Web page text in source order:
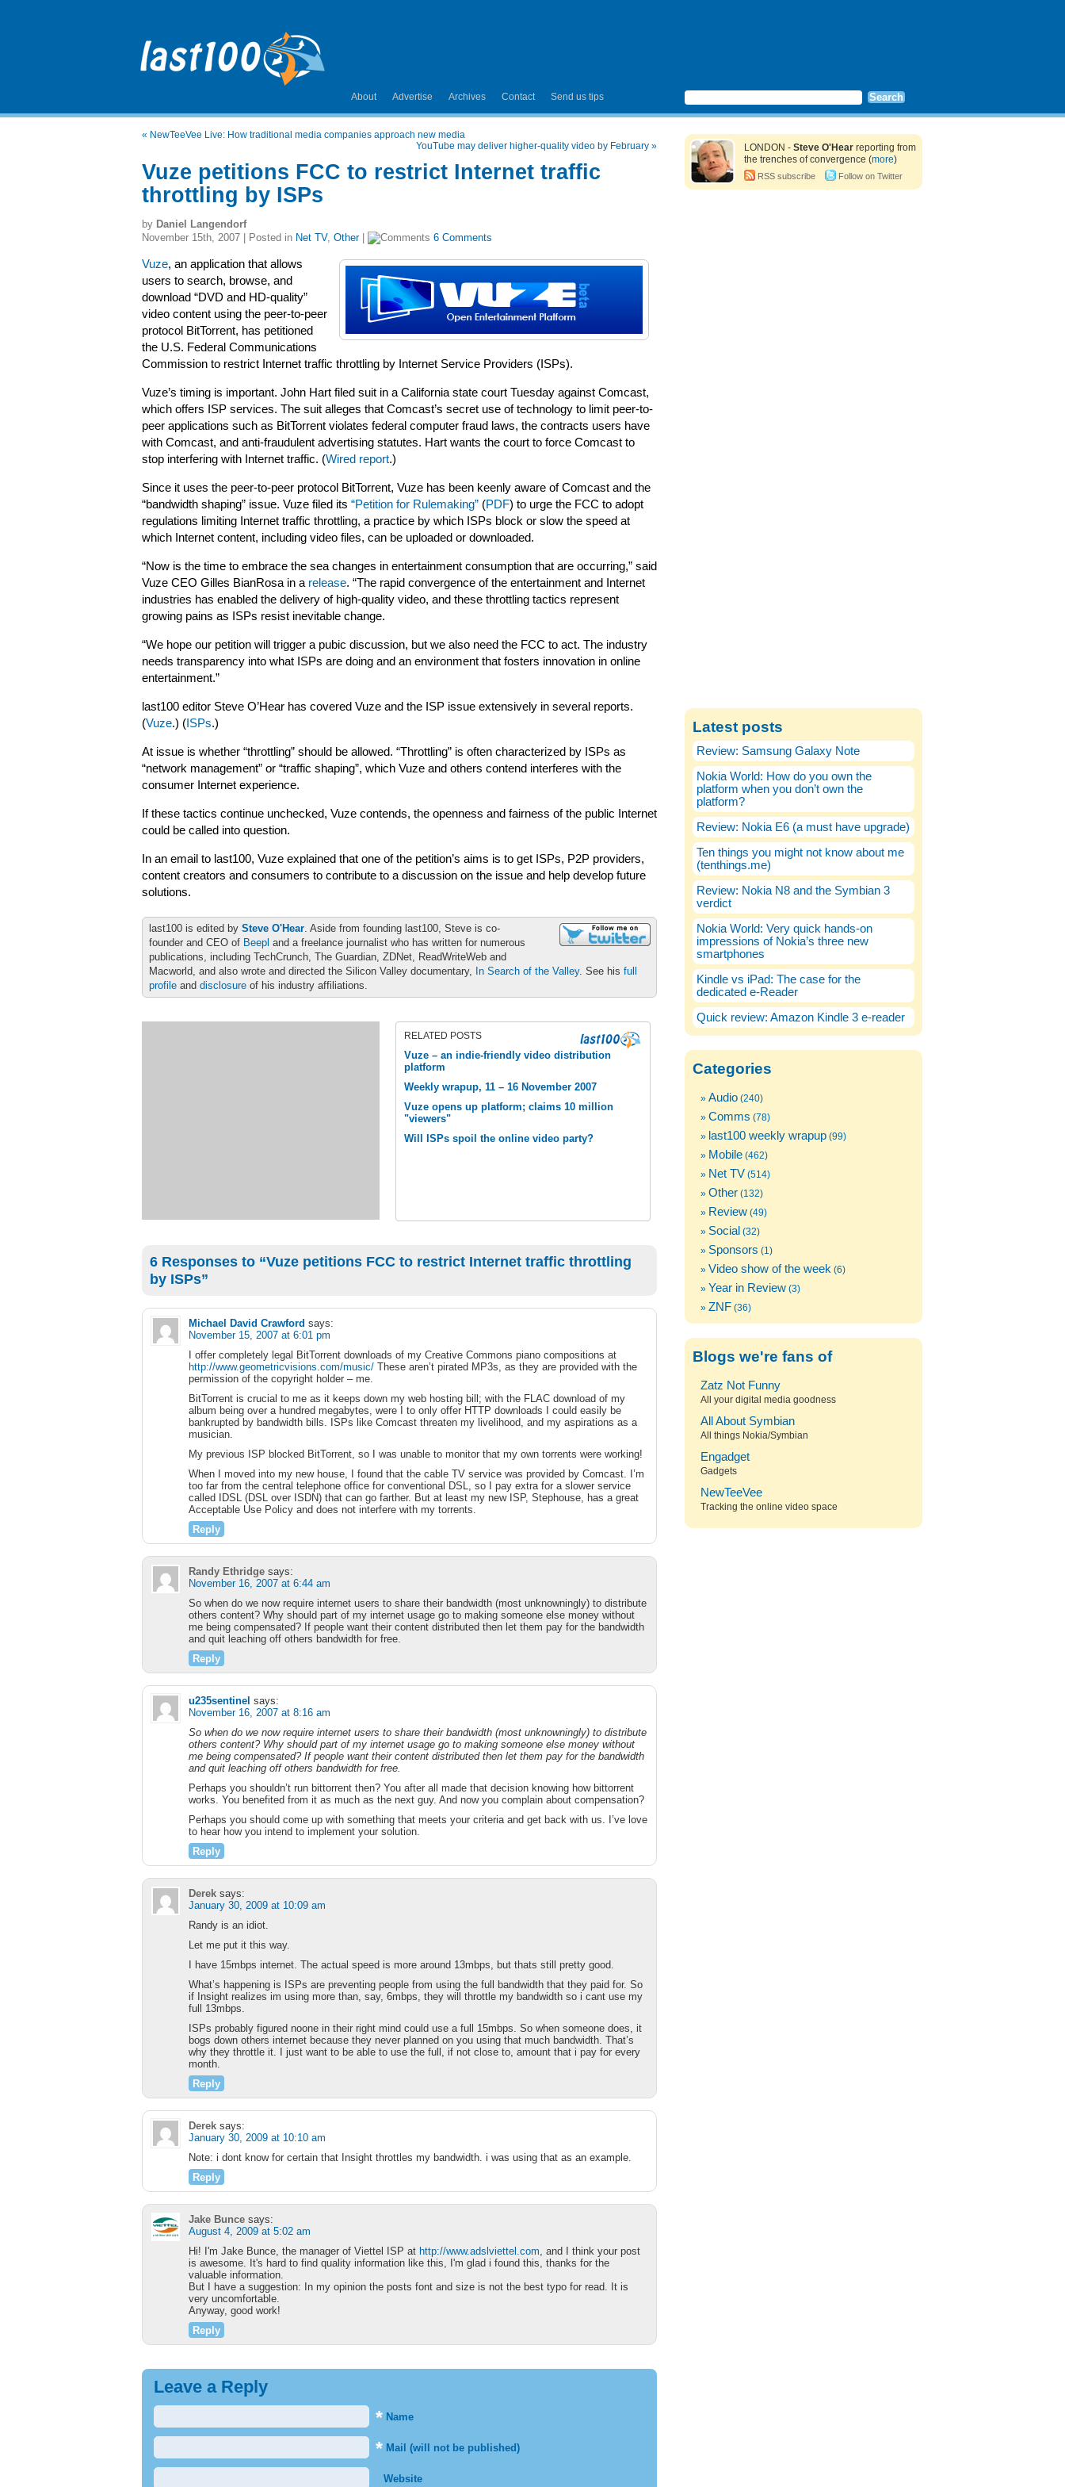
About Advertise Archives Contact Send us tips
« NewTeeVee Live: How traditional media companies approach new media
YouTube may deliver higher-quality video by February »
Vuze petitions FCC to restrict Internet traffic
throttling by ISPs
by Daniel Langendorf
November 15th, 2007 | Posted in Net TV, Other| 6 Comments
Vuze, an application that allows
users to search, browse, and
download “DVD and HD-quality”
video content using the peer-to-peer
protocol BitTorrent, has petitioned
the U.S. Federal Communications
Commission to restrict Internet traffic throttling by Internet Service Providers (ISPs).
Vuze’s timing is important. John Hart filed suit in a California state court Tuesday against Comcast,
which offers ISP services. The suit alleges that Comcast’s secret use of technology to limit peer-to-
peer applications such as BitTorrent violates federal computer fraud laws, the contracts users have
with Comcast, and anti-fraudulent advertising statutes. Hart wants the court to force Comcast to
stop interfering with Internet traffic. (Wired report.)
Since it uses the peer-to-peer protocol BitTorrent, Vuze has been keenly aware of Comcast and the
“bandwidth shaping” issue. Vuze filed its “Petition for Rulemaking” (PDF) to urge the FCC to adopt
regulations limiting Internet traffic throttling, a practice by which ISPs block or slow the speed at
which Internet content, including video files, can be uploaded or downloaded.
“Now is the time to embrace the sea changes in entertainment consumption that are occurring,” said
Vuze CEO Gilles BianRosa in a release. “The rapid convergence of the entertainment and Internet
industries has enabled the delivery of high-quality video, and these throttling tactics represent
growing pains as ISPs resist inevitable change.
“We hope our petition will trigger a pubic discussion, but we also need the FCC to act. The industry
needs transparency into what ISPs are doing and an environment that fosters innovation in online
entertainment.”
last100 editor Steve O’Hear has covered Vuze and the ISP issue extensively in several reports.
(Vuze.) ( ISPs.)
At issue is whether “throttling” should be allowed. “Throttling” is often characterized by ISPs as
“network management” or “traffic shaping”, which Vuze and others contend interferes with the
consumer Internet experience.
If these tactics continue unchecked, Vuze contends, the openness and fairness of the public Internet
could be called into question.
In an email to last100, Vuze explained that one of the petition’s aims is to get ISPs, P2P providers,
content creators and consumers to contribute to a discussion on the issue and help develop future
solutions.
last100 is edited by Steve O'Hear. Aside from founding last100, Steve is co-
founder and CEO of Beepl and a freelance journalist who has written for numerous
publications, including TechCrunch, The Guardian, ZDNet, ReadWriteWeb and
Macworld, and also wrote and directed the Silicon Valley documentary, In Search of the Valley. See his full
profile and disclosure of his industry affiliations.
RELATED POSTS
Vuze – an indie-friendly video distribution
platform
Weekly wrapup, 11 – 16 November 2007
Vuze opens up platform; claims 10 million
"viewers"
Will ISPs spoil the online video party?
6 Responses to “Vuze petitions FCC to restrict Internet traffic throttling
by ISPs”
Michael David Crawford says:
November 15, 2007 at 6:01 pm
I offer completely legal BitTorrent downloads of my Creative Commons piano compositions at
http://www.geometricvisions.com/music/ These aren’t pirated MP3s, as they are provided with the
permission of the copyright holder – me.
BitTorrent is crucial to me as it keeps down my web hosting bill; with the FLAC download of my
album being over a hundred megabytes, were I to only offer HTTP downloads I could easily be
bankrupted by bandwidth bills. ISPs like Comcast threaten my livelihood, and my aspirations as a
musician.
My previous ISP blocked BitTorrent, so I was unable to monitor that my own torrents were working!
When I moved into my new house, I found that the cable TV service was provided by Comcast. I’m
too far from the central telephone office for conventional DSL, so I pay extra for a slower service
called IDSL (DSL over ISDN) that can go farther. But at least my new ISP, Stephouse, has a great
Acceptable Use Policy and does not interfere with my torrents.
Reply
Randy Ethridge says:
November 16, 2007 at 6:44 am
So when do we now require internet users to share their bandwidth (most unknowningly) to distribute
others content? Why should part of my internet usage go to making someone else money without
me being compensated? If people want their content distributed then let them pay for the bandwidth
and quit leaching off others bandwidth for free.
Reply
u235sentinel says:
November 16, 2007 at 8:16 am
So when do we now require internet users to share their bandwidth (most unknowningly) to distribute
others content? Why should part of my internet usage go to making someone else money without
me being compensated? If people want their content distributed then let them pay for the bandwidth
and quit leaching off others bandwidth for free.
Perhaps you shouldn’t run bittorrent then? You after all made that decision knowing how bittorrent
works. You benefited from it as much as the next guy. And now you complain about compensation?
Perhaps you should come up with something that meets your criteria and get back with us. I’ve love
to hear how you intend to implement your solution.
Reply
Derek says:
January 30, 2009 at 10:09 am
Randy is an idiot.
Let me put it this way.
I have 15mbps internet. The actual speed is more around 13mbps, but thats still pretty good.
What’s happening is ISPs are preventing people from using the full bandwidth that they paid for. So
if Insight realizes im using more than, say, 6mbps, they will throttle my bandwidth so i cant use my
full 13mbps.
ISPs probably figured noone in their right mind could use a full 15mbps. So when someone does, it
bogs down others internet because they never planned on you using that much bandwidth. That’s
why they throttle it. I just want to be able to use the full, if not close to, amount that i pay for every
month.
Reply
Derek says:
January 30, 2009 at 10:10 am
Note: i dont know for certain that Insight throttles my bandwidth. i was using that as an example.
Reply
Jake Bunce says:
August 4, 2009 at 5:02 am
Hi! I'm Jake Bunce, the manager of Viettel ISP at http://www.adslviettel.com, and I think your post
is awesome. It's hard to find quality information like this, I'm glad i found this, thanks for the
valuable information.
But I have a suggestion: In my opinion the posts font and size is not the best typo for read. It is
very uncomfortable.
Anyway, good work!
Reply
Leave a Reply
* Name
* Mail (will not be published)
Website
LONDON - Steve O'Hear reporting from
the trenches of convergence (more)
RSS subscribe Follow on Twitter
Latest posts
Review: Samsung Galaxy Note
Nokia World: How do you own the
platform when you don’t own the
platform?
Review: Nokia E6 (a must have upgrade)
Ten things you might not know about me
(tenthings.me)
Review: Nokia N8 and the Symbian 3
verdict
Nokia World: Very quick hands-on
impressions of Nokia’s three new
smartphones
Kindle vs iPad: The case for the
dedicated e-Reader
Quick review: Amazon Kindle 3 e-reader
Categories
Audio (240)
Comms (78)
last100 weekly wrapup (99)
Mobile (462)
Net TV (514)
Other (132)
Review (49)
Social (32)
Sponsors (1)
Video show of the week (6)
Year in Review (3)
ZNF (36)
Blogs we're fans of
Zatz Not Funny
All your digital media goodness
All About Symbian
All things Nokia/Symbian
Engadget
Gadgets
NewTeeVee
Tracking the online video space